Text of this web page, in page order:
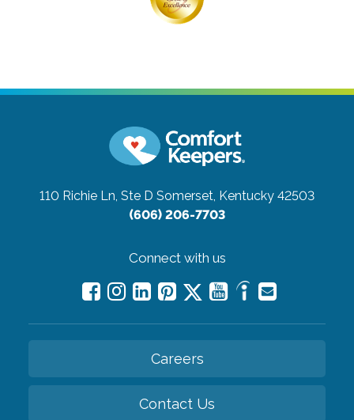
110 Richie Ln, Ste D Somerset, Kentucky 42503
(606) 206-7703
Connect with us
Careers
Contact Us